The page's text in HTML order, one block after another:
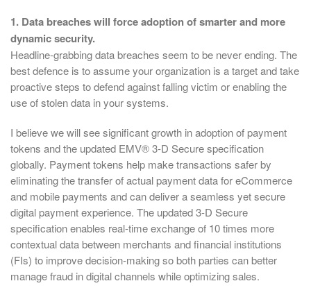
1. Data breaches will force adoption of smarter and more
dynamic security.
Headline-grabbing data breaches seem to be never ending. The
best defence is to assume your organization is a target and take
proactive steps to defend against falling victim or enabling the
use of stolen data in your systems.
I believe we will see significant growth in adoption of payment
tokens and the updated EMV® 3-D Secure specification
globally. Payment tokens help make transactions safer by
eliminating the transfer of actual payment data for eCommerce
and mobile payments and can deliver a seamless yet secure
digital payment experience. The updated 3-D Secure
specification enables real-time exchange of 10 times more
contextual data between merchants and financial institutions
(FIs) to improve decision-making so both parties can better
manage fraud in digital channels while optimizing sales.